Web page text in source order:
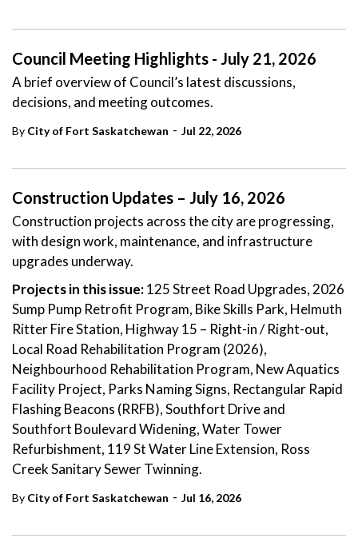
Council Meeting Highlights - July 21, 2026
A brief overview of Council’s latest discussions,
decisions, and meeting outcomes.
By City of Fort Saskatchewan - Jul 22, 2026
Construction Updates – July 16, 2026
Construction projects across the city are progressing,
with design work, maintenance, and infrastructure
upgrades underway.
Projects in this issue:125 Street Road Upgrades, 2026
Sump Pump Retrofit Program, Bike Skills Park, Helmuth
Ritter Fire Station, Highway 15 – Right-in / Right-out,
Local Road Rehabilitation Program (2026),
Neighbourhood Rehabilitation Program, New Aquatics
Facility Project, Parks Naming Signs, Rectangular Rapid
Flashing Beacons (RRFB), Southfort Drive and
Southfort Boulevard Widening, Water Tower
Refurbishment, 119 St Water Line Extension, Ross
Creek Sanitary Sewer Twinning.
By City of Fort Saskatchewan - Jul 16, 2026